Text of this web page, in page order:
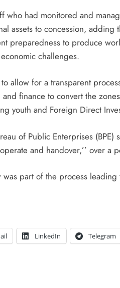
who had monitored and
assets to concession, adding
preparedness to produce
challenges.
allow for a transparent
finance to convert the
youth and Foreign Direct
of Public Enterprises (BPE)
and handover,’’ over a
part of the process
LinkedIn Telegram